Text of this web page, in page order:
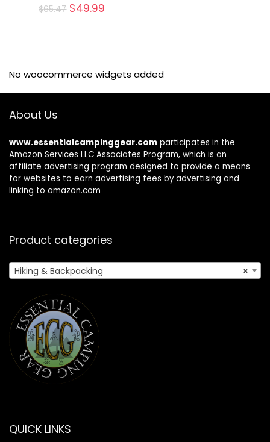
$65.47 Original
$49.99
No woocommerce widgets added
About Us
www.essentialcampinggear.com participates in the
Amazon Services LLC Associates Program, which is an
affiliate advertising program designed to provide a means
for websites to earn advertising fees by advertising and
linking to amazon.com
Product categories
×
Hiking & Backpacking
QUICK LINKS